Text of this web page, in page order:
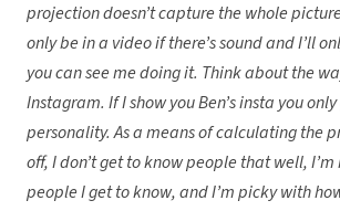
projection doesn’t capture the whole
only be in a video if there’s sound and I’ll
you can see me doing it. Think about the
Instagram. If I show you Ben’s insta you
personality. As a means of calculating the
off, I don’t get to know people that well,
people I get to know, and I’m picky with